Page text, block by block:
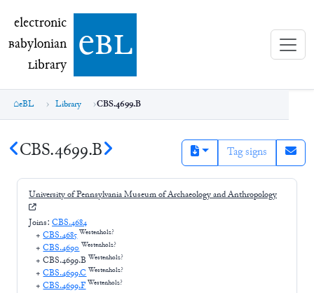
electronic Babylonian Library (eBL)
electronic
Babylonian
Library ebl
eBL Library CBS.4699.B
CBS.4699.B Tag signs
University of Pennsylvania Museum of Archaeology and Anthropology
Joins: CBS.4684
+ CBS.4685 Westenholz?
+ CBS.4690 Westenholz?
+ CBS.4699.B Westenholz?
+ CBS.4699.C Westenholz?
+ CBS.4699.F Westenholz?